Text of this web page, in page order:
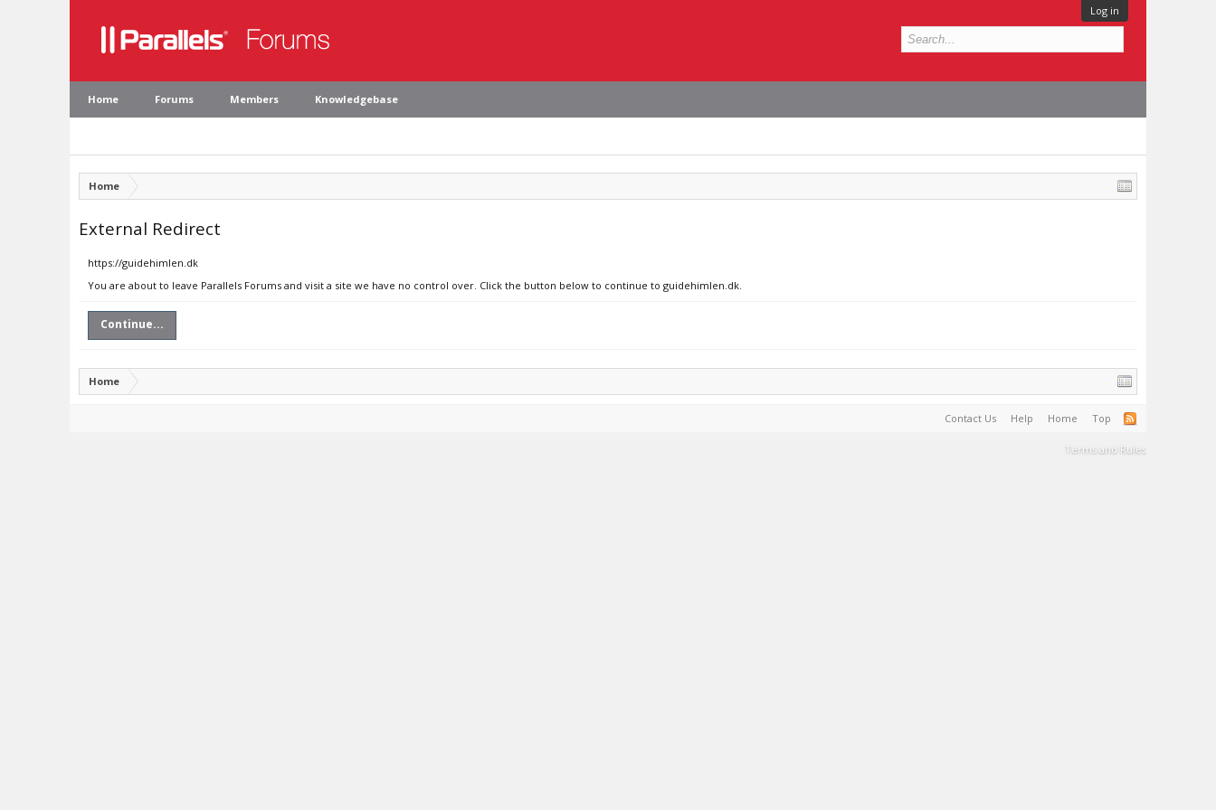
Log in
Home Forums Members Knowledgebase
Home
External Redirect
https://guidehimlen.dk
You are about to leave Parallels Forums and visit a site we have no control over. Click the button below to continue to guidehimlen.dk.
Continue...
Home
Contact Us Help Home Top
Terms and Rules